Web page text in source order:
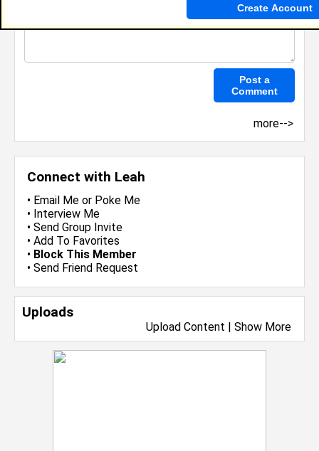
Connect with Leah
• Email Me or Poke Me
• Interview Me
• Send Group Invite
• Add To Favorites
• Block This Member
• Send Friend Request
Uploads
Upload Content | Show More
more-->